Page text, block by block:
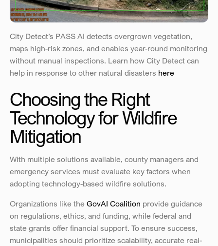
City Detect’s PASS AI detects overgrown vegetation,
maps high-risk zones, and enables year-round monitoring
without manual inspections. Learn how City Detect can
help in response to other natural disasters here
Choosing the Right
Technology for Wildfire
Mitigation
With multiple solutions available, county managers and
emergency services must evaluate key factors when
adopting technology-based wildfire solutions.
Organizations like the GovAI Coalition provide guidance
on regulations, ethics, and funding, while federal and
state grants offer financial support. To ensure success,
municipalities should prioritize scalability, accurate real-